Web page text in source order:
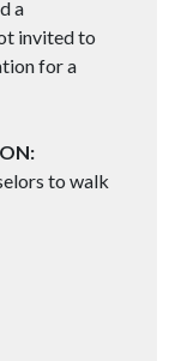
a
invited to
for a
to walk